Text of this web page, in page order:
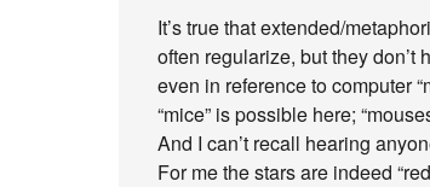
It’s true that extended/
often regularize, but they don’t
even in reference to computer
“mice” is possible here;
And I can’t recall hearing
For me the stars are indeed